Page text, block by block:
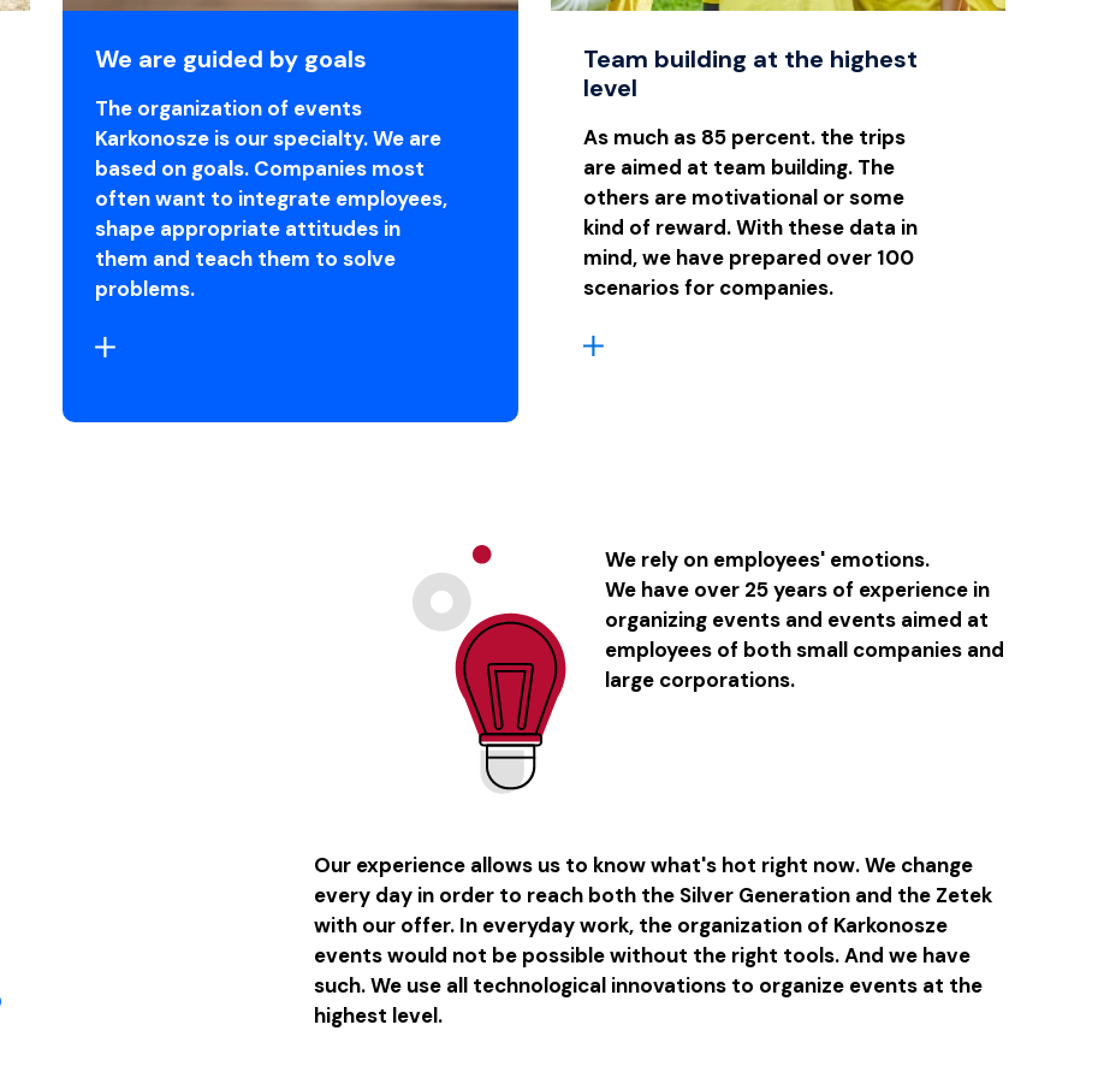
We are guided by goals
The organization of events
Karkonosze is our specialty. We are
based on goals. Companies most
often want to integrate employees,
shape appropriate attitudes in
them and teach them to solve
problems.
Team building at the highest
level
As much as 85 percent. the trips
are aimed at team building. The
others are motivational or some
kind of reward. With these data in
mind, we have prepared over 100
scenarios for companies.
We rely on employees' emotions.
We have over 25 years of experience in
organizing events and events aimed at
employees of both small companies and
large corporations.
Our experience allows us to know what's hot right now. We change
every day in order to reach both the Silver Generation and the Zetek
with our offer. In everyday work, the organization of Karkonosze
events would not be possible without the right tools. And we have
such. We use all technological innovations to organize events at the
highest level.